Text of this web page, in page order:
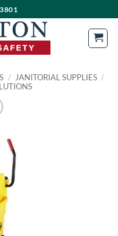
/ JANITORIAL SUPPLIES /